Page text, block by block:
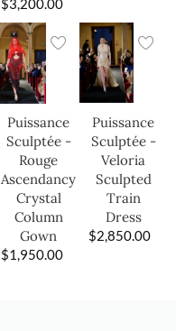
$3,200.00
Puissance
Sculptée -
Rouge
Ascendancy
Crystal
Column
Gown
$1,950.00
Puissance
Sculptée -
Veloria
Sculpted
Train
Dress
$2,850.00